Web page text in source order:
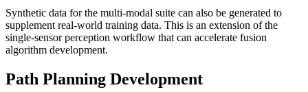
Synthetic data for the multi-modal suite can also be generated to
supplement real-world training data. This is an extension of the
single-sensor perception workflow that can accelerate fusion
algorithm development.
Path Planning Development